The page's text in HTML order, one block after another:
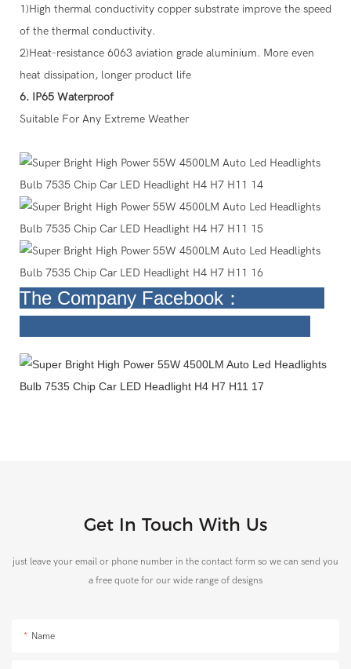
1)High thermal conductivity copper substrate improve the speed
of the thermal conductivity.
2)Heat-resistance 6063 aviation grade aluminium. More even
heat dissipation, longer product life
6. IP65 Waterproof
Suitable For Any Extreme Weather
The Company Facebook：
Get In Touch With Us
just leave your email or phone number in the contact form so we can send you
a free quote for our wide range of designs
Name